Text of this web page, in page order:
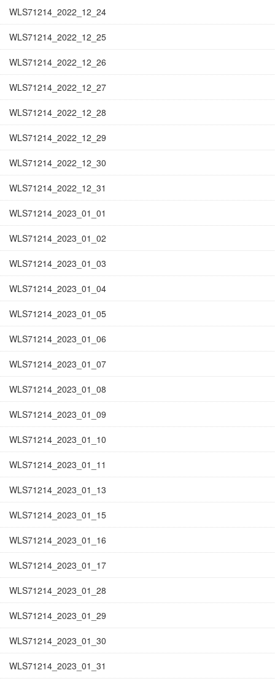
WLS71214_2022_12_24
WLS71214_2022_12_25
WLS71214_2022_12_26
WLS71214_2022_12_27
WLS71214_2022_12_28
WLS71214_2022_12_29
WLS71214_2022_12_30
WLS71214_2022_12_31
WLS71214_2023_01_01
WLS71214_2023_01_02
WLS71214_2023_01_03
WLS71214_2023_01_04
WLS71214_2023_01_05
WLS71214_2023_01_06
WLS71214_2023_01_07
WLS71214_2023_01_08
WLS71214_2023_01_09
WLS71214_2023_01_10
WLS71214_2023_01_11
WLS71214_2023_01_13
WLS71214_2023_01_15
WLS71214_2023_01_16
WLS71214_2023_01_17
WLS71214_2023_01_28
WLS71214_2023_01_29
WLS71214_2023_01_30
WLS71214_2023_01_31